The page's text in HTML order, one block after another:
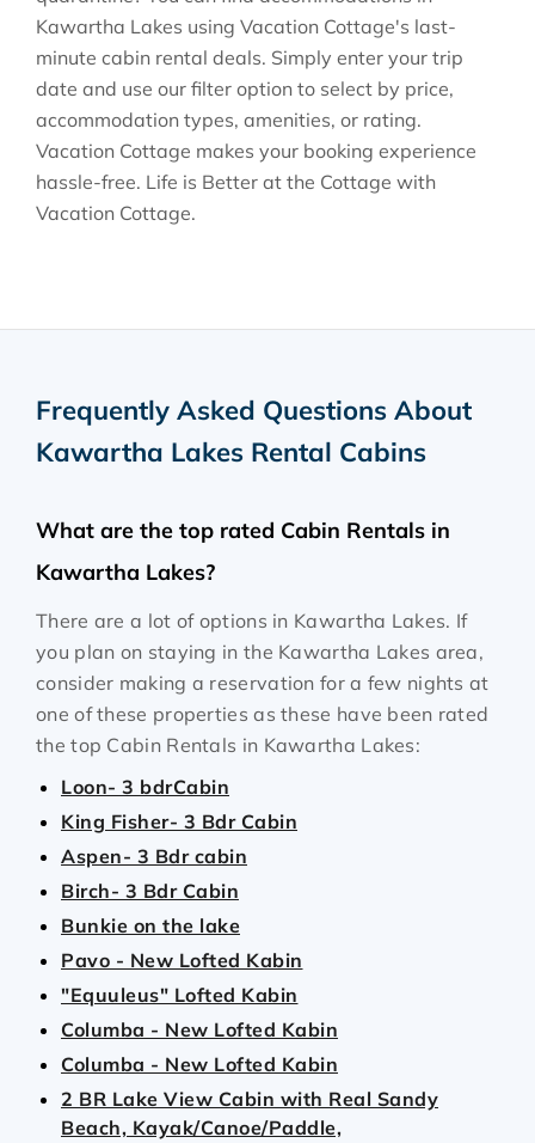
Kawartha Lakes using Vacation Cottage's last-
minute cabin rental deals. Simply enter your trip
date and use our filter option to select by price,
accommodation types, amenities, or rating.
Vacation Cottage makes your booking experience
hassle-free. Life is Better at the Cottage with
Vacation Cottage.
Frequently Asked Questions About
Kawartha Lakes Rental Cabins
What are the top rated Cabin Rentals in
Kawartha Lakes?
There are a lot of options in Kawartha Lakes. If
you plan on staying in the Kawartha Lakes area,
consider making a reservation for a few nights at
one of these properties as these have been rated
the top Cabin Rentals in Kawartha Lakes:
Loon- 3 bdrCabin
King Fisher- 3 Bdr Cabin
Aspen- 3 Bdr cabin
Birch- 3 Bdr Cabin
Bunkie on the lake
Pavo - New Lofted Kabin
"Equuleus" Lofted Kabin
Columba - New Lofted Kabin
Columba - New Lofted Kabin
2 BR Lake View Cabin with Real Sandy
Beach, Kayak/Canoe/Paddle,